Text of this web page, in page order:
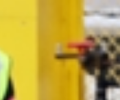
Sports